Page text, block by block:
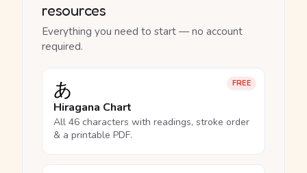
resources
Everything you need to start — no account
required.
FREE
あ
Hiragana Chart
All 46 characters with readings, stroke order
& a printable PDF.